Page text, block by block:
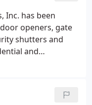
Inc. has been
openers, gate
shutters and
and
to offer a wide
expertise and